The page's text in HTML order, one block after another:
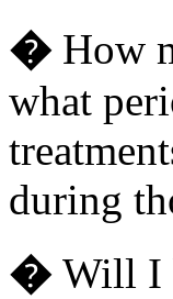
� How
what
during
� Will I